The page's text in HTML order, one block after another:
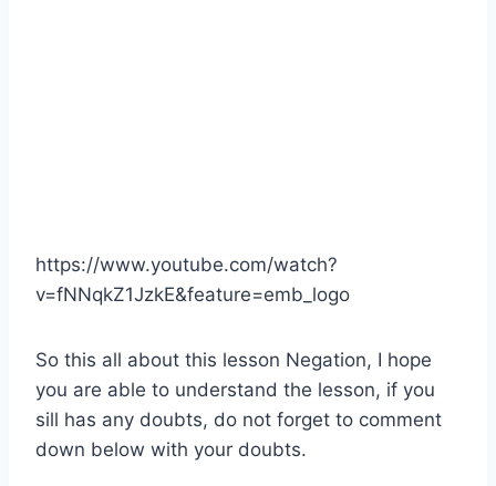
https://www.youtube.com/watch?
v=fNNqkZ1JzkE&feature=emb_logo
So this all about this lesson Negation, I hope
you are able to understand the lesson, if you
sill has any doubts, do not forget to comment
down below with your doubts.